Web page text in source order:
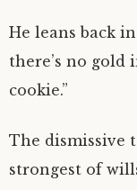
He leans back
there’s no gold
cookie.”
The dismissive
strongest of